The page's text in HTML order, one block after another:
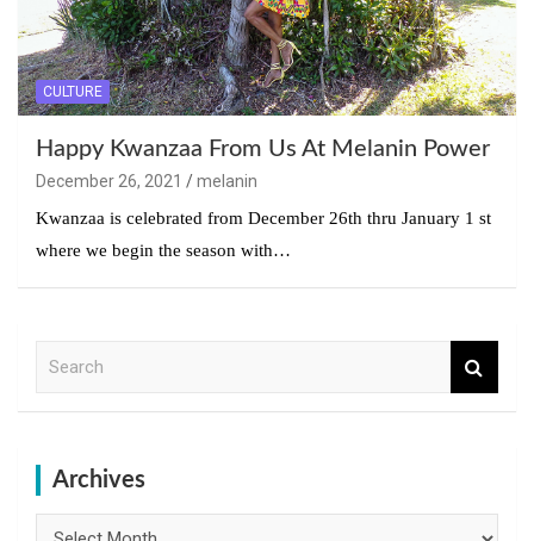
CULTURE
Happy Kwanzaa From Us At Melanin Power
December 26, 2021
melanin
Kwanzaa is celebrated from December 26th thru January 1 st
where we begin the season with…
Archives